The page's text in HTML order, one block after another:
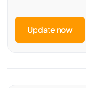
Update now